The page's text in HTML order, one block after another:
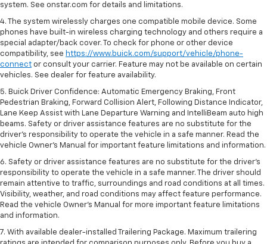
system. See onstar.com for details and limitations.
4. The system wirelessly charges one compatible mobile device. Some
phones have built-in wireless charging technology and others require a
special adapter/back cover. To check for phone or other device
compatibility, see https://www.buick.com/support/vehicle/phone-
connect or consult your carrier. Feature may not be available on certain
vehicles. See dealer for feature availability.
5. Buick Driver Confidence: Automatic Emergency Braking, Front
Pedestrian Braking, Forward Collision Alert, Following Distance Indicator,
Lane Keep Assist with Lane Departure Warning and IntelliBeam auto high
beams. Safety or driver assistance features are no substitute for the
driver’s responsibility to operate the vehicle in a safe manner. Read the
vehicle Owner’s Manual for important feature limitations and information.
6. Safety or driver assistance features are no substitute for the driver's
responsibility to operate the vehicle in a safe manner. The driver should
remain attentive to traffic, surroundings and road conditions at all times.
Visibility, weather, and road conditions may affect feature performance.
Read the vehicle Owner's Manual for more important feature limitations
and information.
7. With available dealer-installed Trailering Package. Maximum trailering